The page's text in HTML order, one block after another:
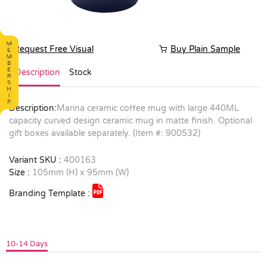
Request Free Visual Buy Plain Sample
Description Stock
Description:Marina ceramic coffee mug with large 440ML
capacity curved design ceramic mug in matte finish. Optional
gift boxes available separately. (Item #: 900532)
Variant SKU : 400163
Size : 105mm (H) x 95mm (W)
Branding Template :
10-14 Days